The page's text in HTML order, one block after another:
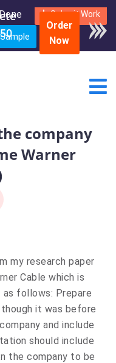
Submit Work
Order
Now
company
Warner
my research paper
Cable which is
follows: Prepare
it was before
and include
should include
the company to be